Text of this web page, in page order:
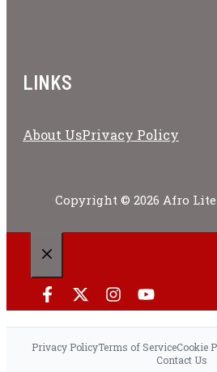
LINKS
About UsPrivacy Policy
Copyright © 2026 Afro
Privacy PolicyTerms of ServiceCookie
Contact Us